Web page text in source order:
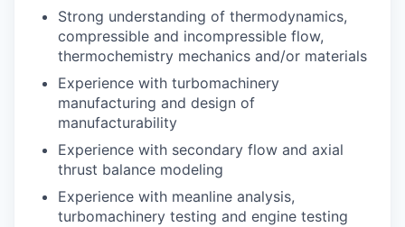
Strong understanding of thermodynamics,
compressible and incompressible flow,
thermochemistry mechanics and/or materials
Experience with turbomachinery
manufacturing and design of
manufacturability
Experience with secondary flow and axial
thrust balance modeling
Experience with meanline analysis,
turbomachinery testing and engine testing